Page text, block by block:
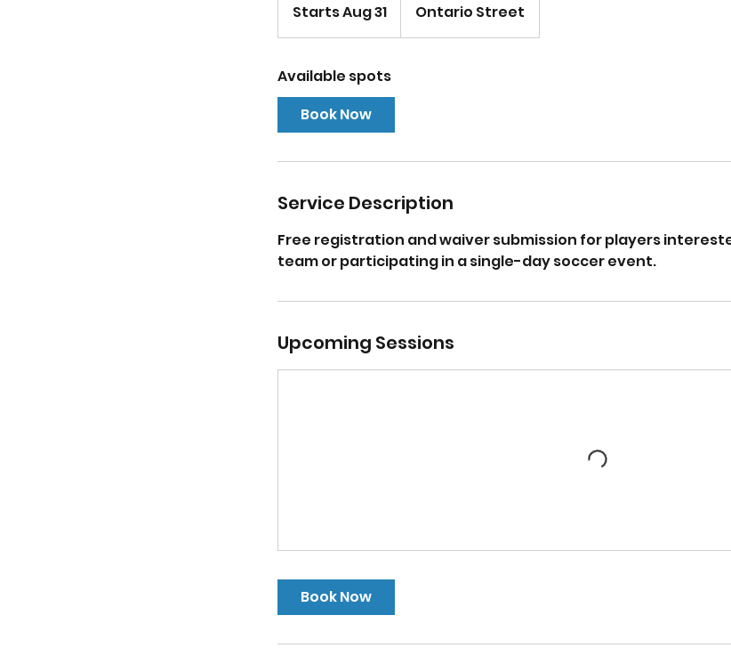
Starts Aug 31
t
r
t
u
3
Ontario Street
Available spots
Book Now
Service Description
Free registration and waiver submission for players
Upcoming Sessions
Book Now